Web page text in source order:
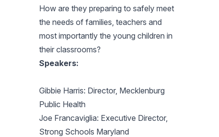
How are they preparing to safely meet
the needs of families, teachers and
most importantly the young children in
their classrooms?
Speakers:
Gibbie Harris: Director, Mecklenburg
Public Health
Joe Francaviglia: Executive Director,
Strong Schools Maryland